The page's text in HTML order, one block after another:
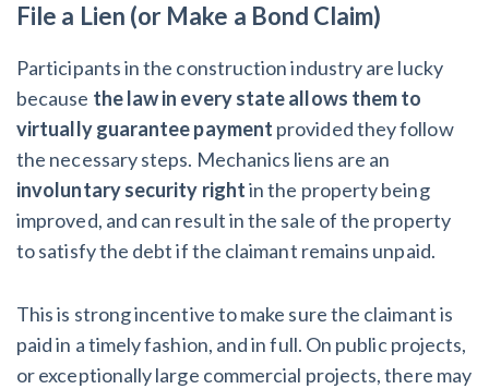
File a Lien (or Make a Bond Claim)
Participants in the construction industry are lucky
because the law in every state allows them to
virtually guarantee payment provided they follow
the necessary steps. Mechanics liens are an
involuntary security rightin the property being
improved, and can result in the sale of the property
to satisfy the debt if the claimant remains unpaid.
This is strong incentive to make sure the claimant is
paid in a timely fashion, and in full. On public projects,
or exceptionally large commercial projects, there may